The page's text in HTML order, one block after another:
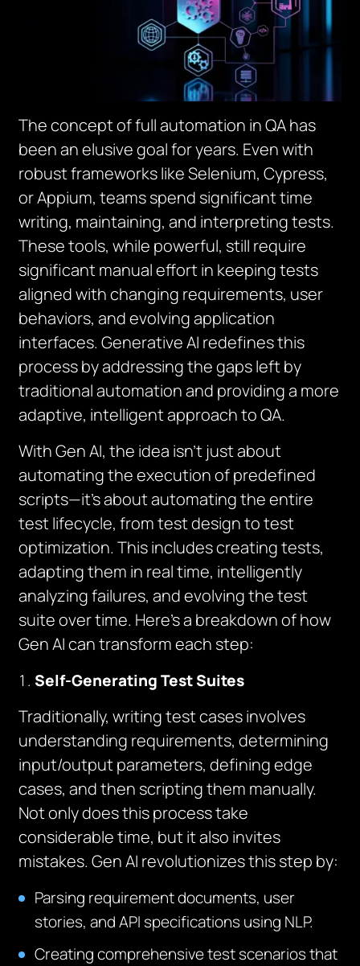
The concept of full automation in QA has
been an elusive goal for years. Even with
robust frameworks like Selenium, Cypress,
or Appium, teams spend significant time
writing, maintaining, and interpreting tests.
These tools, while powerful, still require
significant manual effort in keeping tests
aligned with changing requirements, user
behaviors, and evolving application
interfaces. Generative AI redefines this
process by addressing the gaps left by
traditional automation and providing a more
adaptive, intelligent approach to QA.
With Gen AI, the idea isn’t just about
automating the execution of predefined
scripts—it’s about automating theentire
test lifecycle, from test design to test
optimization. This includes creating tests,
adapting them in real time, intelligently
analyzing failures, and evolving the test
suite over time. Here’s a breakdown of how
Gen AI can transform each step:
Self-Generating Test Suites
Traditionally, writing test cases involves
understanding requirements, determining
input/output parameters, defining edge
cases, and then scripting them manually.
Not only does this process take
considerable time, but it also invites
mistakes. Gen AI revolutionizes this step by:
Parsing requirement documents, user
stories, and API specifications using NLP.
Creating comprehensive test scenarios that